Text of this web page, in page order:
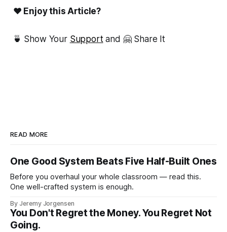
❤ Enjoy this Article?
🍵 Show Your Supportand 🤗 Share It
READ MORE
One Good System Beats Five Half-Built Ones
Before you overhaul your whole classroom — read this.
One well-crafted system is enough.
By Jeremy Jorgensen
You Don't Regret the Money. You Regret Not
Going.